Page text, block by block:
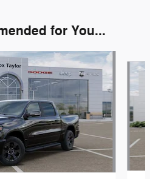
for You...